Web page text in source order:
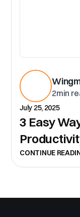
2min
July 25, 2025
3 Easy
CONTINUE